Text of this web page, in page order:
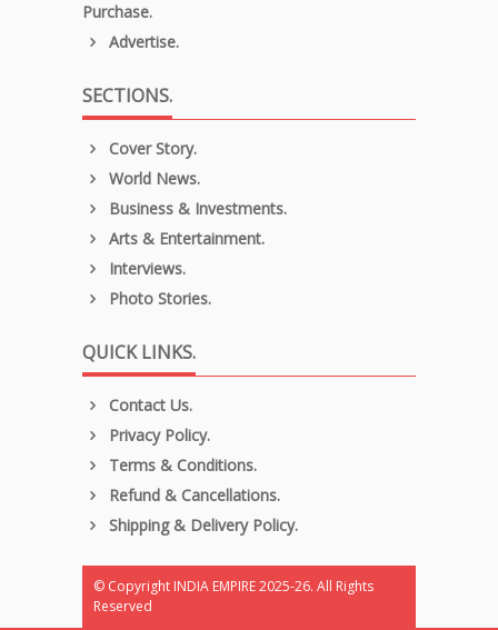
Purchase.
Advertise.
SECTIONS.
Cover Story.
World News.
Business & Investments.
Arts & Entertainment.
Interviews.
Photo Stories.
QUICK LINKS.
Contact Us.
Privacy Policy.
Terms & Conditions.
Refund & Cancellations.
Shipping & Delivery Policy.
© Copyright INDIA EMPIRE 2025-26. All Rights
Reserved